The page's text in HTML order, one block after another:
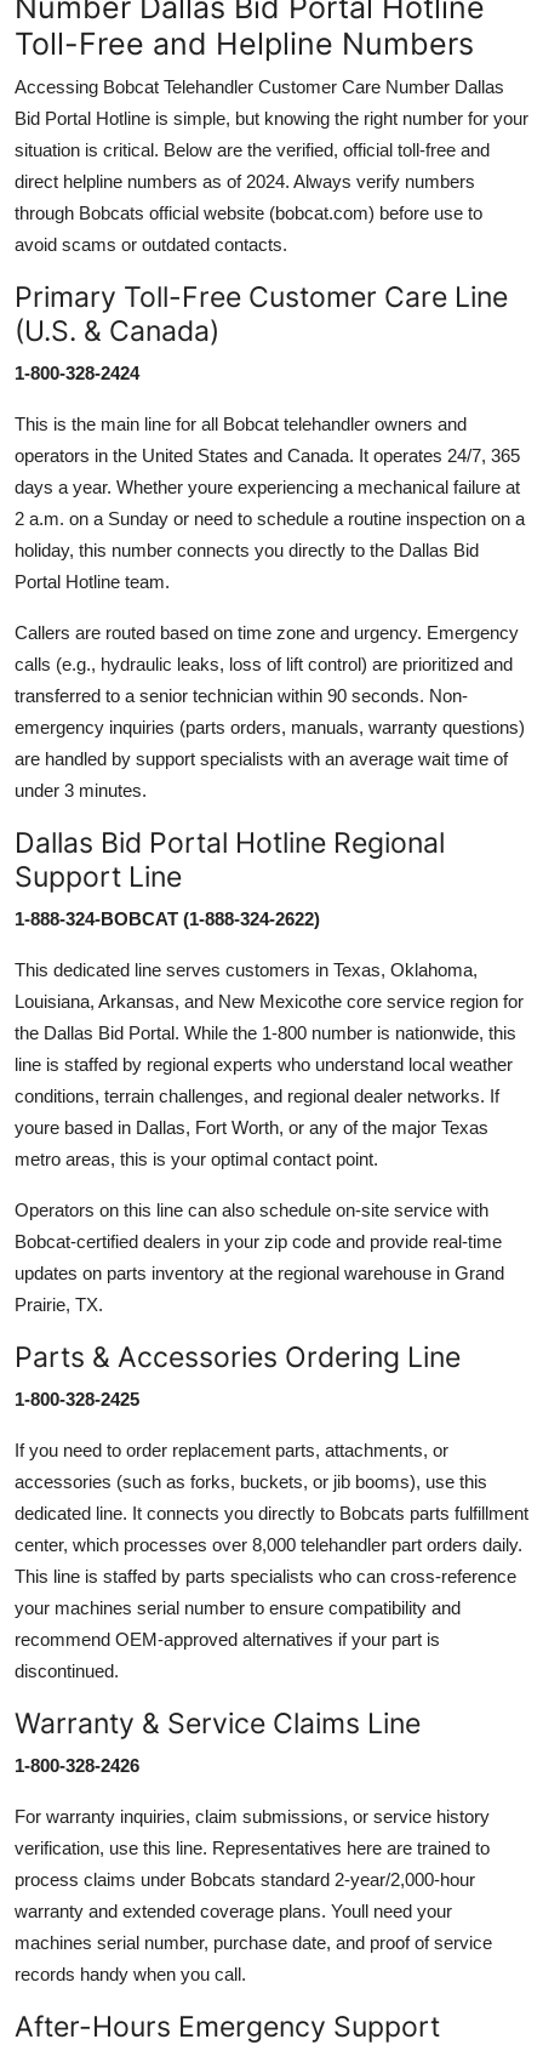
Toll-Free and Helpline Numbers
Accessing Bobcat Telehandler Customer Care Number Dallas
Bid Portal Hotline is simple, but knowing the right number for your
situation is critical. Below are the verified, official toll-free and
direct helpline numbers as of 2024. Always verify numbers
through Bobcats official website (bobcat.com) before use to
avoid scams or outdated contacts.
Primary Toll-Free Customer Care Line
(U.S. & Canada)
1-800-328-2424
This is the main line for all Bobcat telehandler owners and
operators in the United States and Canada. It operates 24/7, 365
days a year. Whether youre experiencing a mechanical failure at
2 a.m. on a Sunday or need to schedule a routine inspection on a
holiday, this number connects you directly to the Dallas Bid
Portal Hotline team.
Callers are routed based on time zone and urgency. Emergency
calls (e.g., hydraulic leaks, loss of lift control) are prioritized and
transferred to a senior technician within 90 seconds. Non-
emergency inquiries (parts orders, manuals, warranty questions)
are handled by support specialists with an average wait time of
under 3 minutes.
Dallas Bid Portal Hotline Regional
Support Line
1-888-324-BOBCAT (1-888-324-2622)
This dedicated line serves customers in Texas, Oklahoma,
Louisiana, Arkansas, and New Mexicothe core service region for
the Dallas Bid Portal. While the 1-800 number is nationwide, this
line is staffed by regional experts who understand local weather
conditions, terrain challenges, and regional dealer networks. If
youre based in Dallas, Fort Worth, or any of the major Texas
metro areas, this is your optimal contact point.
Operators on this line can also schedule on-site service with
Bobcat-certified dealers in your zip code and provide real-time
updates on parts inventory at the regional warehouse in Grand
Prairie, TX.
Parts & Accessories Ordering Line
1-800-328-2425
If you need to order replacement parts, attachments, or
accessories (such as forks, buckets, or jib booms), use this
dedicated line. It connects you directly to Bobcats parts fulfillment
center, which processes over 8,000 telehandler part orders daily.
This line is staffed by parts specialists who can cross-reference
your machines serial number to ensure compatibility and
recommend OEM-approved alternatives if your part is
discontinued.
Warranty & Service Claims Line
1-800-328-2426
For warranty inquiries, claim submissions, or service history
verification, use this line. Representatives here are trained to
process claims under Bobcats standard 2-year/2,000-hour
warranty and extended coverage plans. Youll need your
machines serial number, purchase date, and proof of service
records handy when you call.
After-Hours Emergency Support